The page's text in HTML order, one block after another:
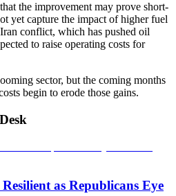
the improvement may prove short-
yet capture the impact of higher fuel
conflict, which has pushed oil
to raise operating costs for
sector, but the coming months
begin to erode those gains.
as Republicans Eye